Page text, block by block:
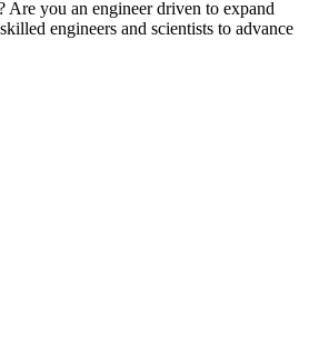
you an engineer driven to expand
engineers and scientists to advance